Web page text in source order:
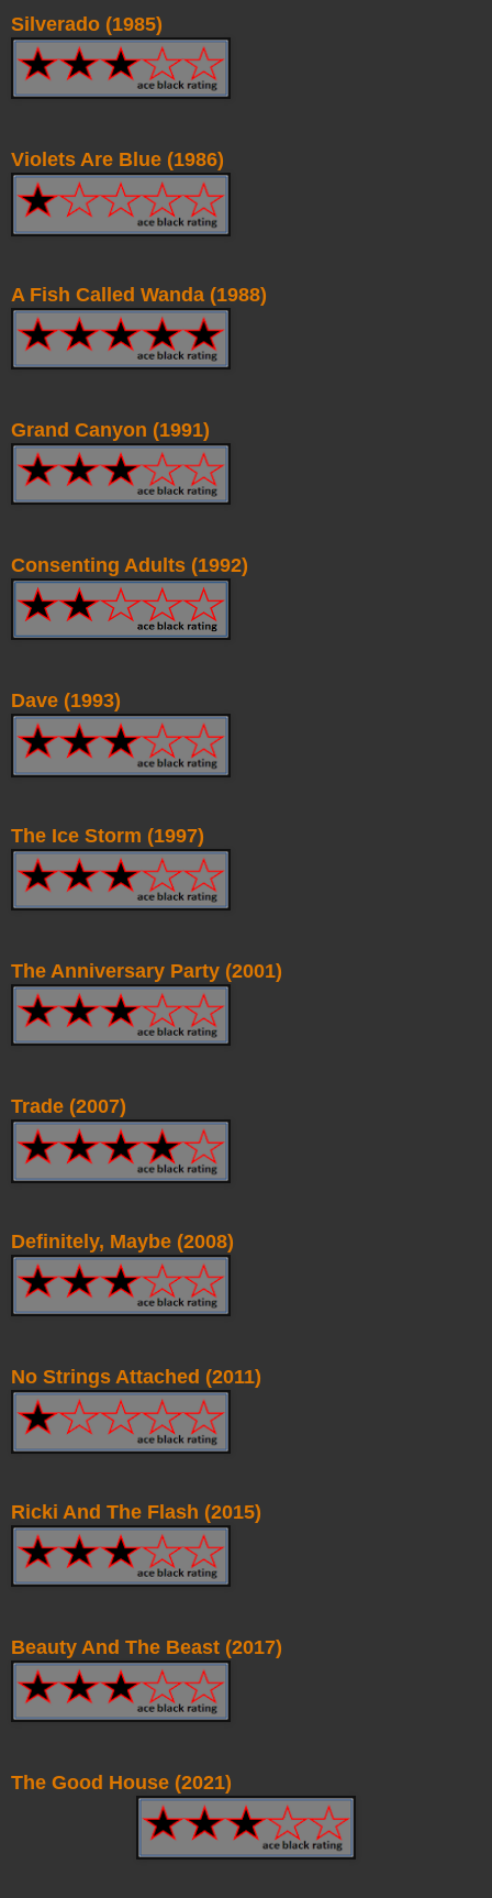
Silverado (1985)
Violets Are Blue (1986)
A Fish Called Wanda (1988)
Grand Canyon (1991)
Consenting Adults (1992)
Dave (1993)
The Ice Storm (1997)
The Anniversary Party (2001)
Trade (2007)
Definitely, Maybe (2008)
No Strings Attached (2011)
Ricki And The Flash (2015)
Beauty And The Beast (2017)
The Good House (2021)